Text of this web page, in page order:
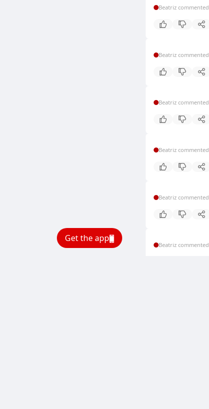
Get the app
Beatriz commented
Beatriz commented
Beatriz commented
Beatriz commented
Beatriz commented
Beatriz commented